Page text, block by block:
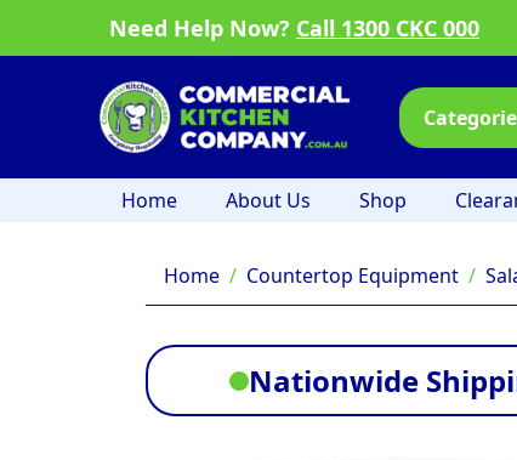
Need Help Now? Call 1300 CKC 000
Home About Us Shop
Home Countertop Equipment
Nationwide